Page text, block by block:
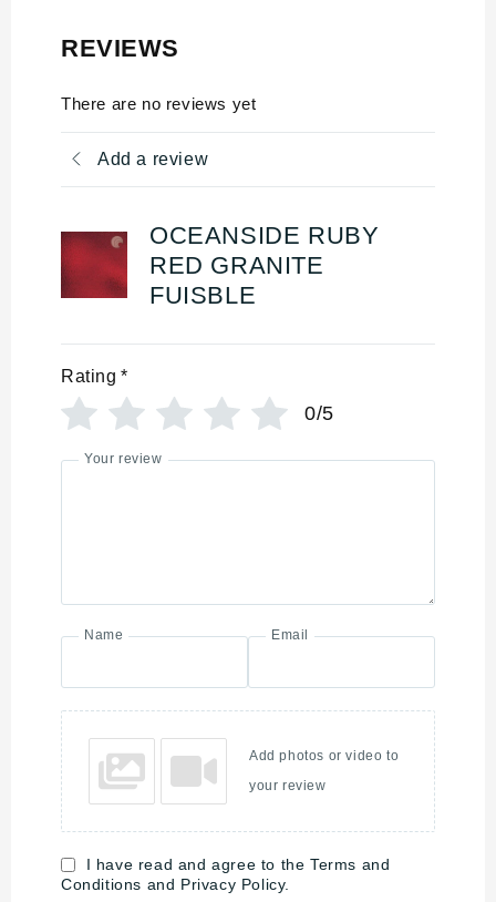
REVIEWS
There are no reviews yet
Add a review
OCEANSIDE RUBY
RED GRANITE
FUISBLE
Rating *
0/5
Your review
Name Email
Add photos or video to
your review
I have read and agree to the Terms and
Conditions and Privacy Policy.